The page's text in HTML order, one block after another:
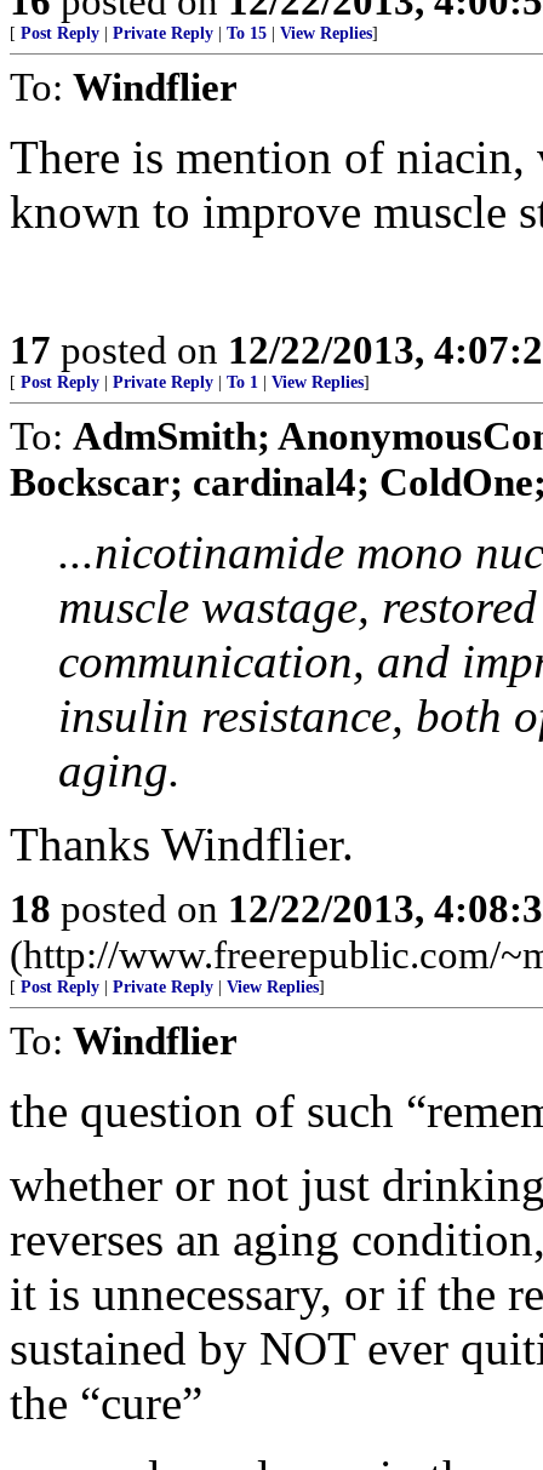
[ Post Reply Private Reply To 15 View Replies]
To: Windflier
There is mention of
known to improve muscle
17 posted on 12/22/2013,
[ Post Reply Private Reply To 1 View Replies]
To: AdmSmith;
Bockscar; cardinal4;
...nicotinamide mono
muscle wastage,
communication, and
insulin resistance, both
aging.
Thanks Windflier.
18 posted on 12/22/2013,
(http://www.freerepublic.com/
[ Post Reply Private Reply View Replies]
To: Windflier
the question of such
whether or not just
reverses an aging
it is unnecessary, or if the
sustained by NOT ever
the “cure”